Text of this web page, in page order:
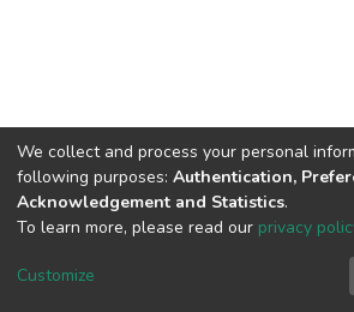
DSpace software copyright ©
We collect and process your personal
following purposes: Authentication,
Acknowledgement and Statistics.
To learn more, please read our privacy
Customize